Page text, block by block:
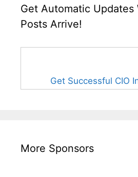
Get Automatic Updates
Posts Arrive!
Get Successful CIO
More Sponsors